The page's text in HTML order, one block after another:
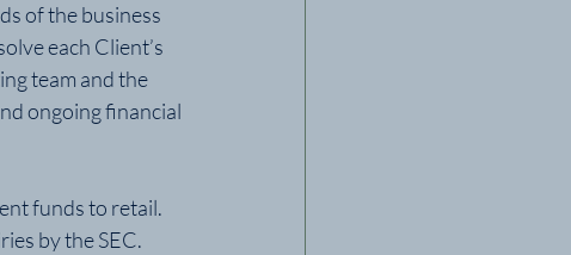
of the business
each Client’s
team and the
ongoing financial
funds to retail.
by the SEC.